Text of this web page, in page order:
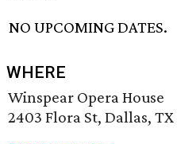
NO UPCOMING DATES.
WHERE
Winspear Opera House
2403 Flora St, Dallas, TX